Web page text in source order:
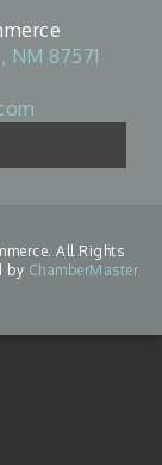
NM 87571
All Rights
by ChamberMaster